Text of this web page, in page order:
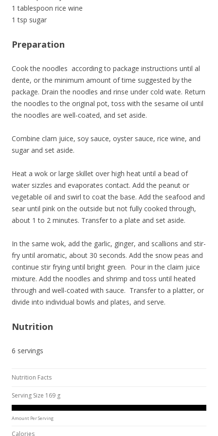
1 tablespoon rice wine
1 tsp sugar
Preparation
Cook the noodles according to package instructions until al
dente, or the minimum amount of time suggested by the
package. Drain the noodles and rinse under cold wate. Return
the noodles to the original pot, toss with the sesame oil until
the noodles are well-coated, and set aside.
Combine clam juice, soy sauce, oyster sauce, rice wine, and
sugar and set aside.
Heat a wok or large skillet over high heat until a bead of
water sizzles and evaporates contact. Add the peanut or
vegetable oil and swirl to coat the base. Add the seafood and
sear until pink on the outside but not fully cooked through,
about 1 to 2 minutes. Transfer to a plate and set aside.
In the same wok, add the garlic, ginger, and scallions and stir-
fry until aromatic, about 30 seconds. Add the snow peas and
continue stir frying until bright green. Pour in the claim juice
mixture. Add the noodles and shrimp and toss until heated
through and well-coated with sauce. Transfer to a platter, or
divide into individual bowls and plates, and serve.
Nutrition
6 servings
Nutrition Facts
Serving Size 169 g
Amount Per Serving
Calories